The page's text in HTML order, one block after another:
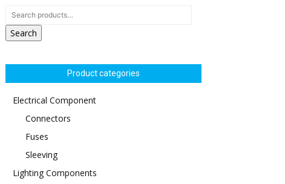
Search
Product categories
Electrical Component
Connectors
Fuses
Sleeving
Lighting Components